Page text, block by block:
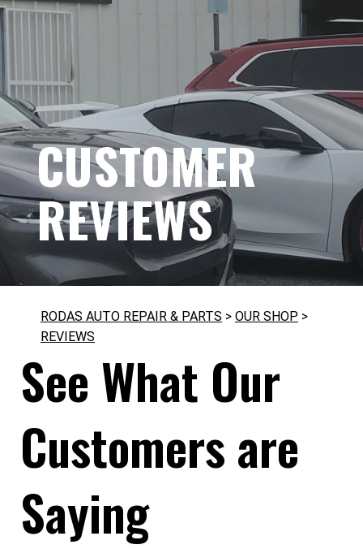
CUSTOMER
REVIEWS
RODAS AUTO REPAIR & PARTS > OUR SHOP >
REVIEWS
See What Our
Customers are
Saying